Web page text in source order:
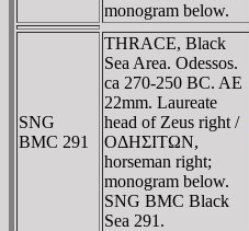
monogram below.
SNG
BMC 291
THRACE, Black
Sea Area. Odessos.
ca 270-250 BC. AE
22mm. Laureate
head of Zeus right /
OΔHΣITΩN,
horseman right;
monogram below.
SNG BMC Black
Sea 291.